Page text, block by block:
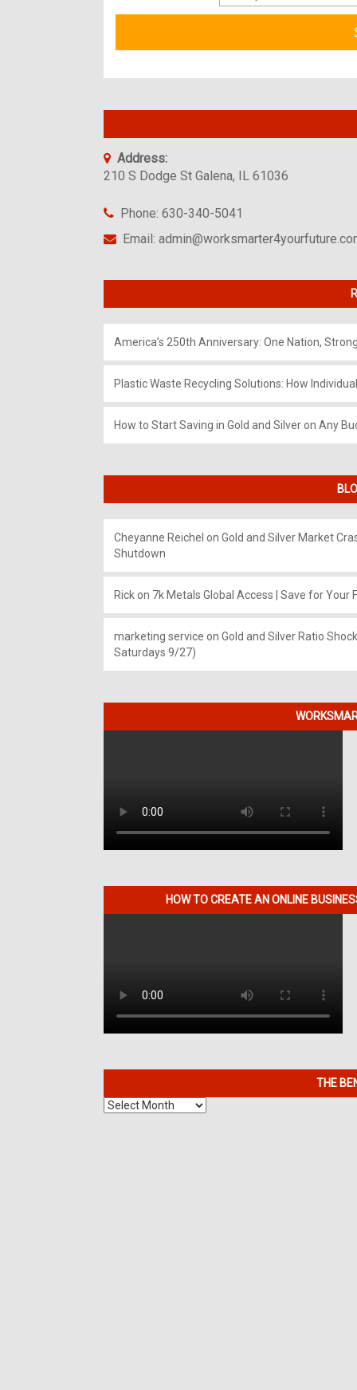
Address:
210 S Dodge St Galena, IL 61036
Phone: 630-340-5041
Email:
America’s 250th Anniversary: One Nation,
Plastic Waste Recycling Solutions: How
How to Start Saving in Gold and Silver on Any
Cheyanne Reichel on Gold and Silver Market
Shutdown
Rickon 7k Metals Global Access | Save for Your
marketing service on Gold and Silver Ratio
Saturdays 9/27)
HOW TO CREATE AN ONLINE
THE
The